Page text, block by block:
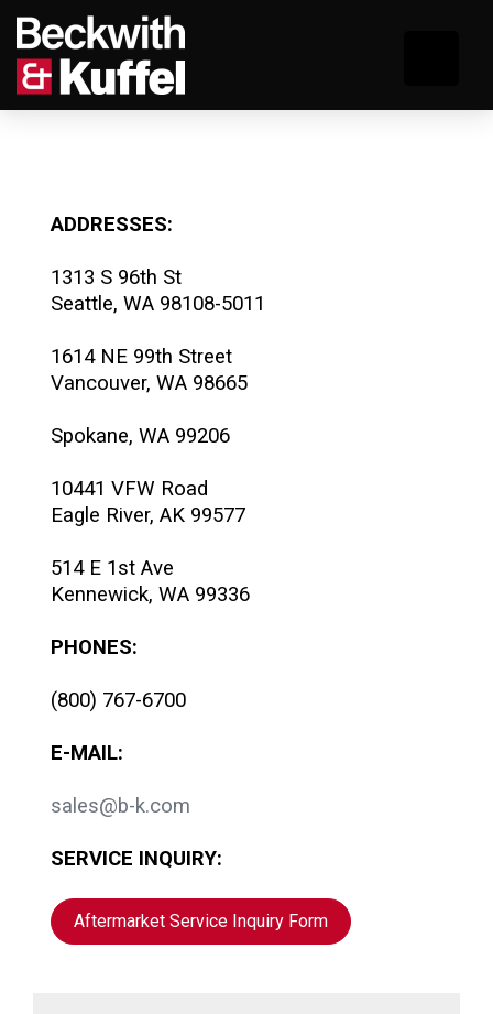
ADDRESSES:
1313 S 96th St
Seattle, WA 98108-5011
1614 NE 99th Street
Vancouver, WA 98665
Spokane, WA 99206
10441 VFW Road
Eagle River, AK 99577
514 E 1st Ave
Kennewick, WA 99336
PHONES:
(800) 767-6700
E-MAIL:
sales@b-k.com
SERVICE INQUIRY:
Aftermarket Service Inquiry Form